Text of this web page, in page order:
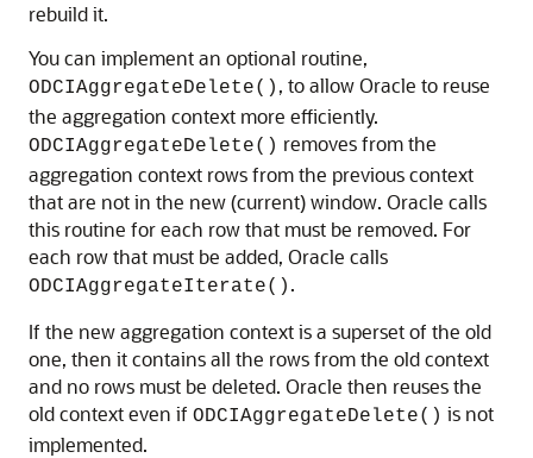
rebuild it.
You can implement an optional routine,
ODCIAggregateDelete() , to allow Oracle to reuse
the aggregation context more efficiently.
ODCIAggregateDelete() removes from the
aggregation context rows from the previous context
that are not in the new (current) window. Oracle calls
this routine for each row that must be removed. For
each row that must be added, Oracle calls
ODCIAggregateIterate() .
If the new aggregation context is a superset of the old
one, then it contains all the rows from the old context
and no rows must be deleted. Oracle then reuses the
old context even if ODCIAggregateDelete() is not
implemented.